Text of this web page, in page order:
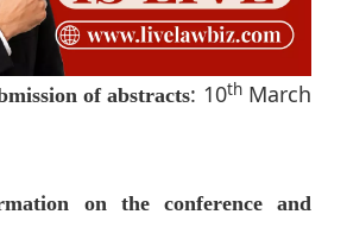
of abstracts: 10thMarch
on the conference and